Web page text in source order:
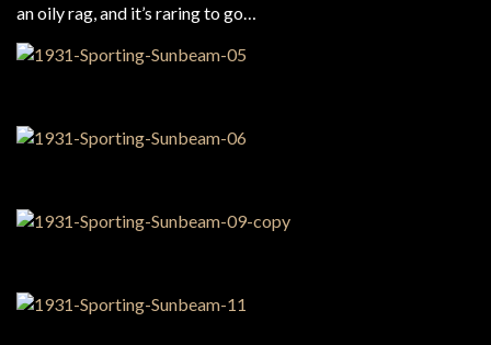
an oily rag, and it’s raring to go…